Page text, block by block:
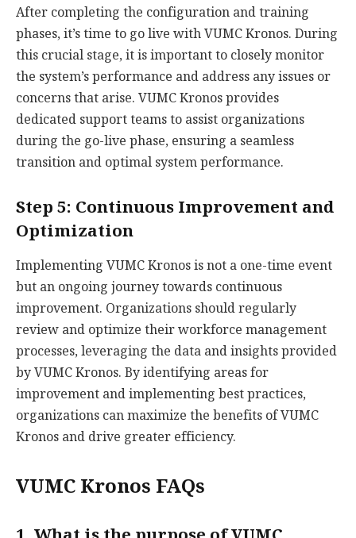
After completing the configuration and training
phases, it’s time to go live with VUMC Kronos. During
this crucial stage, it is important to closely monitor
the system’s performance and address any issues or
concerns that arise. VUMC Kronos provides
dedicated support teams to assist organizations
during the go-live phase, ensuring a seamless
transition and optimal system performance.
Step 5: Continuous Improvement and
Optimization
Implementing VUMC Kronos is not a one-time event
but an ongoing journey towards continuous
improvement. Organizations should regularly
review and optimize their workforce management
processes, leveraging the data and insights provided
by VUMC Kronos. By identifying areas for
improvement and implementing best practices,
organizations can maximize the benefits of VUMC
Kronos and drive greater efficiency.
VUMC Kronos FAQs